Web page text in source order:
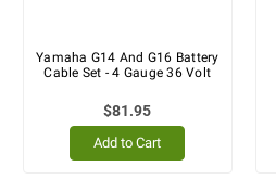
Yamaha G14 And G16 Battery
Cable Set - 4 Gauge 36 Volt
$81.95
Add to Cart